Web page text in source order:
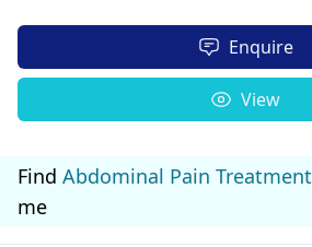
Enquire
View
Find Abdominal Pain Treatment
me